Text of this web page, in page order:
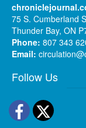
75 S. Cumberland
Thunder Bay, ON
Phone: 807 343
Email:
Follow Us
Facebook